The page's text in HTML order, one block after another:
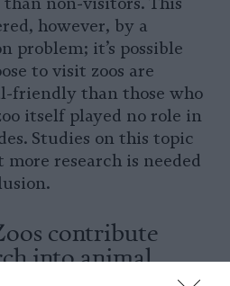
however, by a
problem; it’s possible
to visit zoos are
friendly than those who
itself played no role in
Studies on this topic
research is needed
contribute
into animal